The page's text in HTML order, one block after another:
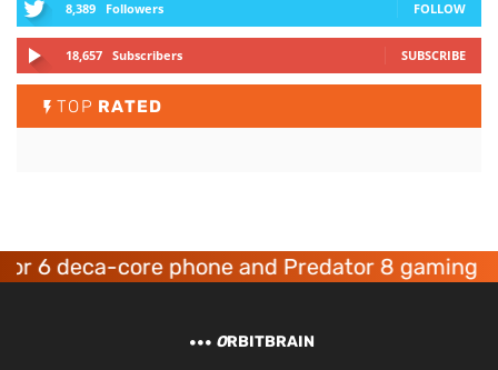
8,389 Followers FOLLOW
18,657 Subscribers SUBSCRIBE
TOP RATED
core phone and Predator 8 gaming
ORBITBRAIN